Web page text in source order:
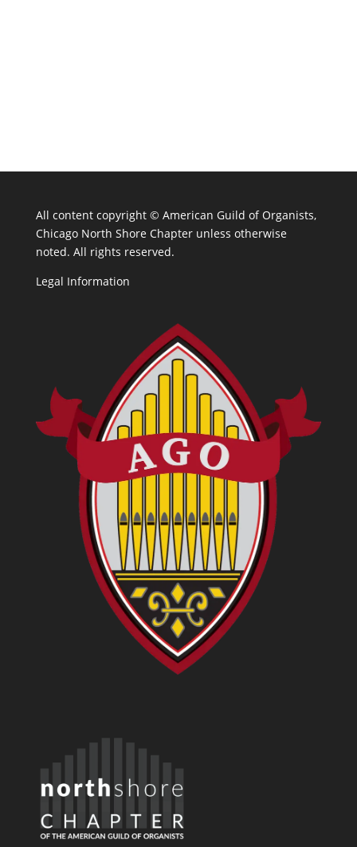
All content copyright © American Guild of Organists,
Chicago North Shore Chapter unless otherwise
noted. All rights reserved.
Legal Information